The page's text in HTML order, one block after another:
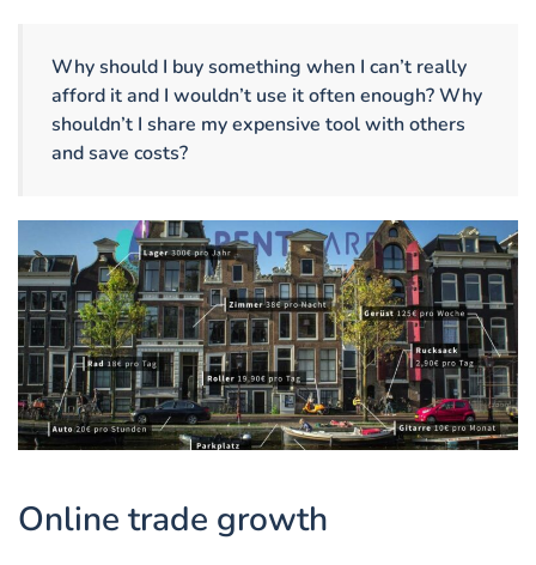
Why should I buy something when I can’t really
afford it and I wouldn’t use it often enough? Why
shouldn’t I share my expensive tool with others
and save costs?
Online trade growth